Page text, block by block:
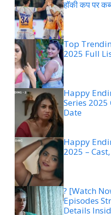
हॉकी कप पर
Top
2025 Full
Happy
Series 2025
Date
Happy
2025 –
? [Watch
Episodes
Details